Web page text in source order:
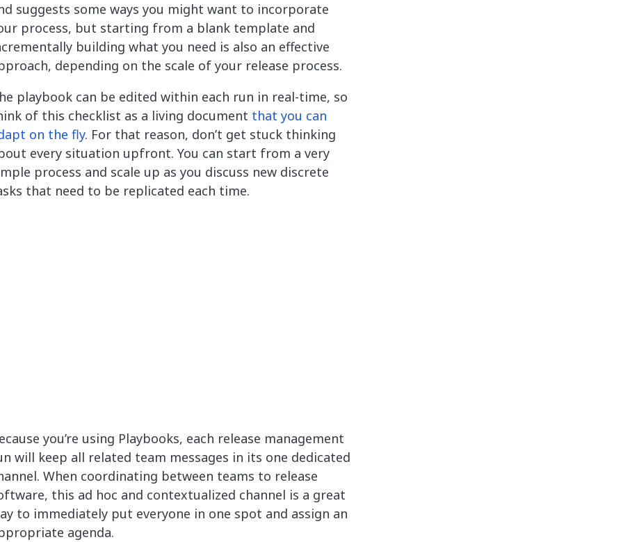
suggests some ways you might want to incorporate
process, but starting from a blank template and
building what you need is also an effective
depending on the scale of your release process.
playbook can be edited within each run in real-time, so
of this checklist as a living document that you can
on the fly. For that reason, don’t get stuck thinking
every situation upfront. You can start from a very
process and scale up as you discuss new discrete
that need to be replicated each time.
you’re using Playbooks, each release management
will keep all related team messages in its one dedicated
When coordinating between teams to release
this ad hoc and contextualized channel is a great
to immediately put everyone in one spot and assign an
agenda.